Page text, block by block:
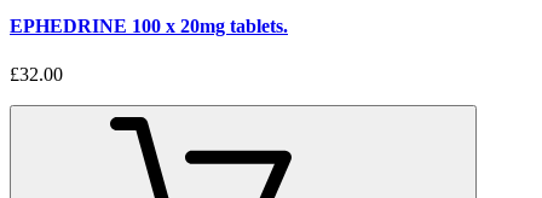
EPHEDRINE 100 x 20mg tablets.
£32.00